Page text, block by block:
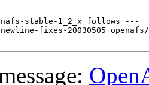
stable-1_2_x follows ---
newline-fixes-20030505